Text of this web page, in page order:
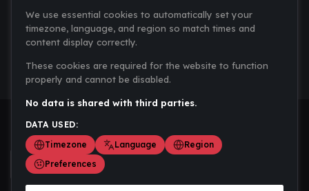
We use essential cookies to automatically set your
timezone, language, and region so match times and
content display correctly.
These cookies are required for the website to function
properly and cannot be disabled.
No data is shared with third parties.
DATA USED:
Timezone
Language
Region
Preferences